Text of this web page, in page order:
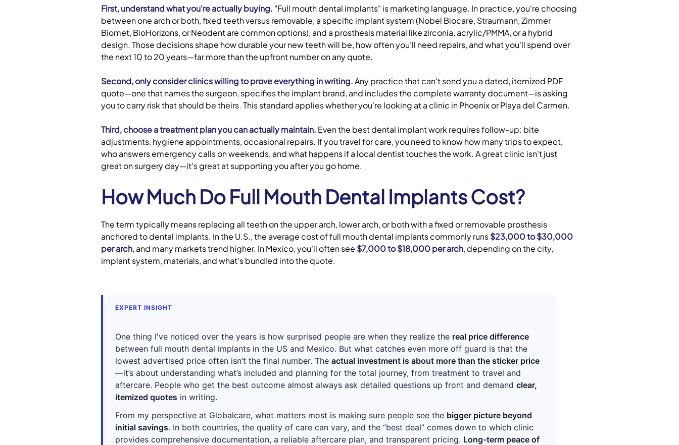
First, understand what you're actually buying. "Full mouth dental implants" is marketing language. In practice, you're choosing
between one arch or both, fixed teeth versus removable, a specific implant system (Nobel Biocare, Straumann, Zimmer
Biomet, BioHorizons, or Neodent are common options), and a prosthesis material like zirconia, acrylic/PMMA, or a hybrid
design. Those decisions shape how durable your new teeth will be, how often you'll need repairs, and what you'll spend over
the next 10 to 20 years—far more than the upfront number on any quote.
Second, only consider clinics willing to prove everything in writing.Any practice that can't send you a dated, itemized PDF
quote—one that names the surgeon, specifies the implant brand, and includes the complete warranty document—is asking
you to carry risk that should be theirs. This standard applies whether you're looking at a clinic in Phoenix or Playa del Carmen.
Third, choose a treatment plan you can actually maintain. Even the best dental implant work requires follow-up: bite
adjustments, hygiene appointments, occasional repairs. If you travel for care, you need to know how many trips to expect,
who answers emergency calls on weekends, and what happens if a local dentist touches the work. A great clinic isn't just
great on surgery day—it's great at supporting you after you go home.
How Much Do Full Mouth Dental Implants Cost?
The term typically means replacing all teeth on the upper arch, lower arch, or both with a fixed or removable prosthesis
anchored to dental implants. In the U.S., the average cost of full mouth dental implants commonly runs$23,000 to $30,000
per arch, and many markets trend higher. In Mexico, you'll often see $7,000 to $18,000 per arch, depending on the city,
implant system, materials, and what's bundled into the quote.
EXPERT INSIGHT
One thing I've noticed over the years is how surprised people are when they realize the real price difference
between full mouth dental implants in the US and Mexico. But what catches even more off guard is that the
lowest advertised price often isn’t the final number. The actual investment is about more than the sticker price
—it’s about understanding what’s included and planning for the total journey, from treatment to travel and
aftercare. People who get the best outcome almost always ask detailed questions up front and demand clear,
itemized quotes in writing.
From my perspective at Globalcare, what matters most is making sure people see the bigger picture beyond
initial savings. In both countries, the quality of care can vary, and the “best deal” comes down to which clinic
provides comprehensive documentation, a reliable aftercare plan, and transparent pricing. Long-term peace of